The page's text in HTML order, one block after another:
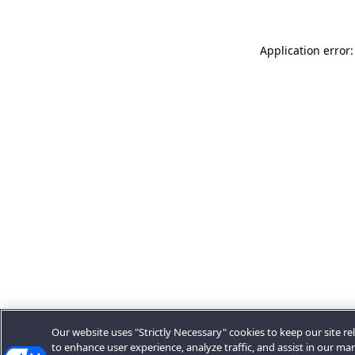
Application
Our website uses "Strictly Necessary" cookies to keep our site
to enhance user experience, analyze traffic, and assist in our